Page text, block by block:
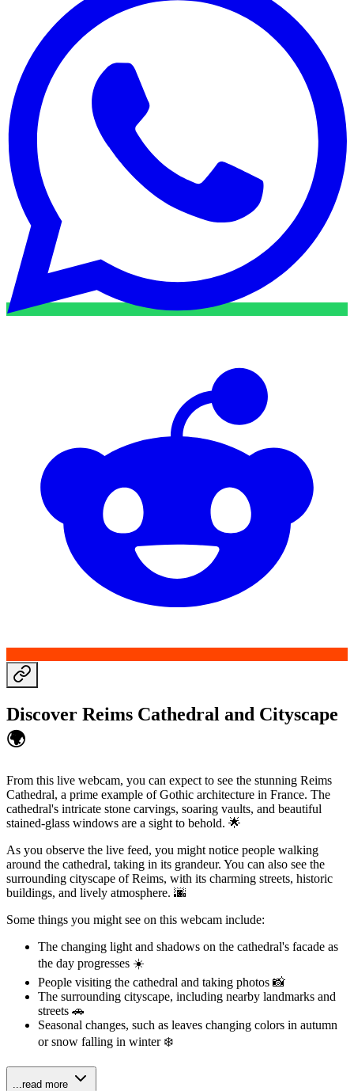
Discover Reims Cathedral and Cityscape
🌍
From this live webcam, you can expect to see the stunning Reims
Cathedral, a prime example of Gothic architecture in France. The
cathedral's intricate stone carvings, soaring vaults, and beautiful
stained-glass windows are a sight to behold. 🌟
As you observe the live feed, you might notice people walking
around the cathedral, taking in its grandeur. You can also see the
surrounding cityscape of Reims, with its charming streets, historic
buildings, and lively atmosphere. 🌆
Some things you might see on this webcam include:
The changing light and shadows on the cathedral's facade as
the day progresses ☀️
People visiting the cathedral and taking photos 📸
The surrounding cityscape, including nearby landmarks and
streets 🚗
Seasonal changes, such as leaves changing colors in autumn
or snow falling in winter ❄️
...read more